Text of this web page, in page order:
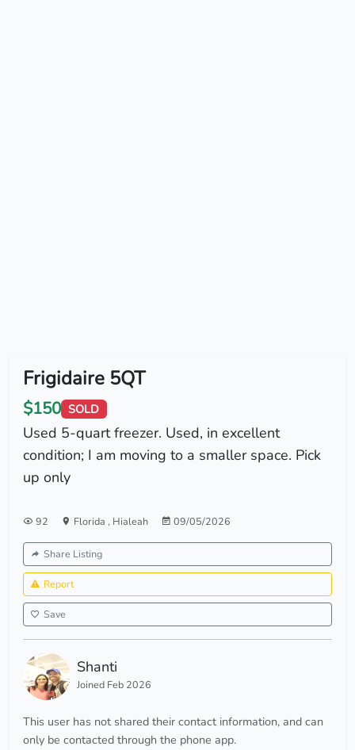
Frigidaire 5QT
$150 SOLD
Used 5-quart freezer. Used, in excellent
condition; I am moving to a smaller space. Pick
up only
92 Florida , Hialeah 09/05/2026
Share Listing
Report
Save
Shanti
Joined Feb 2026
This user has not shared their contact information, and can
only be contacted through the phone app.